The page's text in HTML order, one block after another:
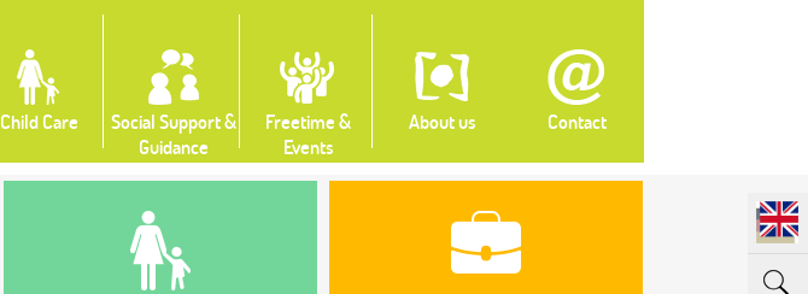
Child Care
Social Support &
Guidance
Freetime &
Events
About us Contact